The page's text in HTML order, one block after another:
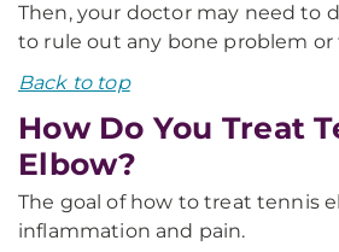
Then, your doctor may need to
to rule out any bone problem or
Back to top
How Do You Treat
Elbow?
The goal of how to treat tennis
inflammation and pain.